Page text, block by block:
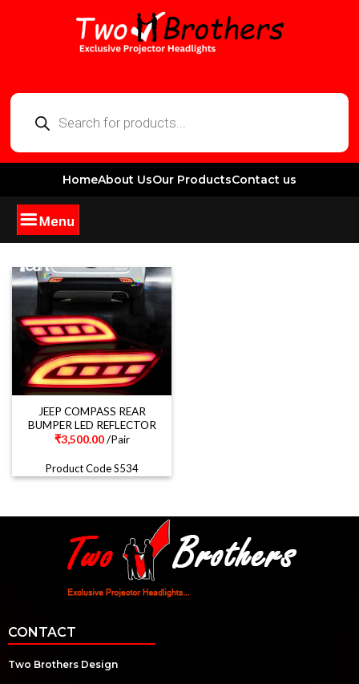
HomeAbout UsOur ProductsContact us
JEEP COMPASS REAR
BUMPER LED REFLECTOR
₹3,500.00/Pair
Product Code S534
CONTACT
Two Brothers Design